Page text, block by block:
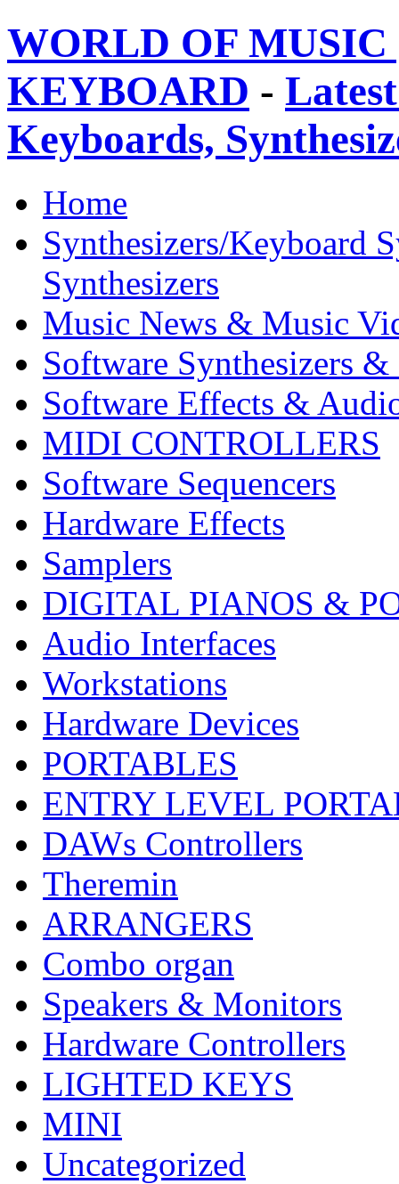
WORLD OF
KEYBOARD -
Keyboards,
Home
Synthesizers/Keyboard
Synthesizers
Music News & Music
Software Synthesizers &
Software Effects &
MIDI CONTROLLERS
Software Sequencers
Hardware Effects
Samplers
DIGITAL PIANOS &
Audio Interfaces
Workstations
Hardware Devices
PORTABLES
ENTRY LEVEL
DAWs Controllers
Theremin
ARRANGERS
Combo organ
Speakers & Monitors
Hardware Controllers
LIGHTED KEYS
MINI
Uncategorized